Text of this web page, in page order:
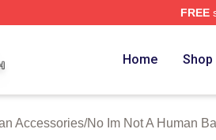
FREE
Home Shop
Accessories/No Im Not A Human